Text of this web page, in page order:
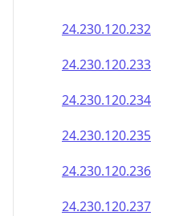
24.230.120.232
24.230.120.233
24.230.120.234
24.230.120.235
24.230.120.236
24.230.120.237